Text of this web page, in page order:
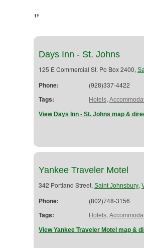
"
Days Inn - St. Johns
125 E Commercial St. Po Box 2400,
Phone: (928)337-4422
Tags: Hotels,
View Days Inn - St. Johns map &
Yankee Traveler Motel
342 Portland Street, Saint Johnsbury,
Phone: (802)748-3156
Tags: Hotels,
View Yankee Traveler Motel map &